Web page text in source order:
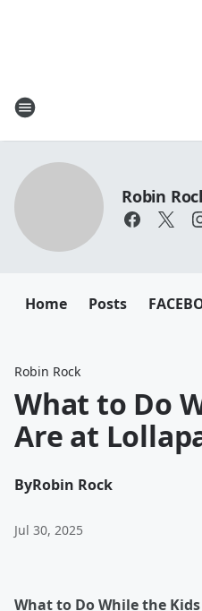
Robin
Home Posts
Robin Rock
What to Do
Are at
ByRobin Rock
Jul 30, 2025
What to Do While the